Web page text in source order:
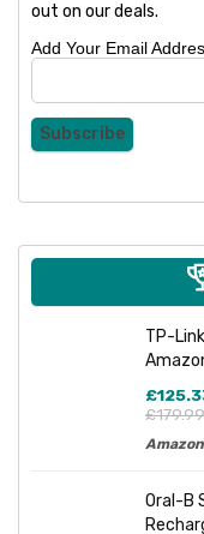
out on our deals.
Add Your Email
TP-
£179.99
Amazon
Oral-B